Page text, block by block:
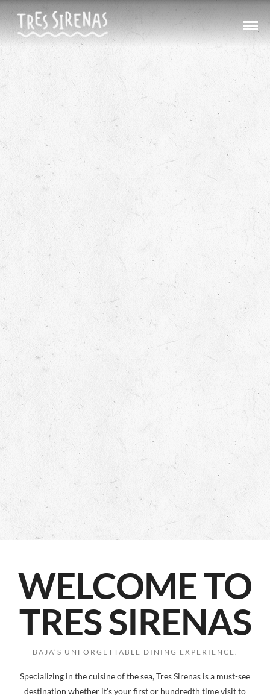
WELCOME TO
TRES SIRENAS
BAJA’S UNFORGETTABLE DINING EXPERIENCE.
Specializing in the cuisine of the sea, Tres Sirenas is a must-see
destination whether it’s your first or hundredth time visit to